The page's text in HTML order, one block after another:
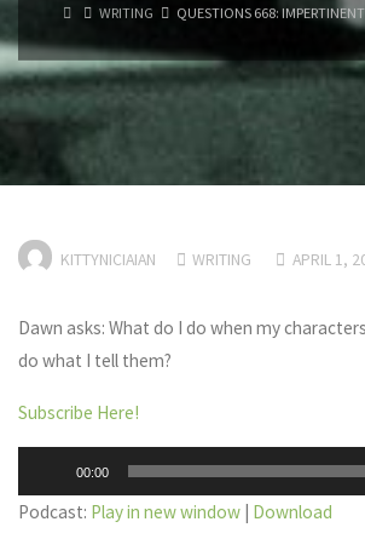
HOMEWRITING QUESTIONS 668:
KITTYNICIAIAN WRITING APRIL 1,
Dawn asks: What do I do when my
do what I tell them?
Subscribe Here!
Player
00:00
Podcast: Play in new window | Download